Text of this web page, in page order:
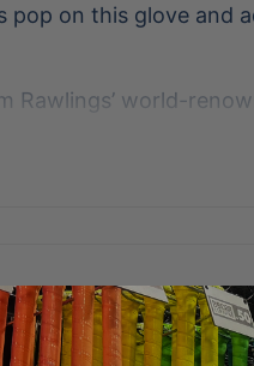
pop on this glove and
Rawlings’ world-